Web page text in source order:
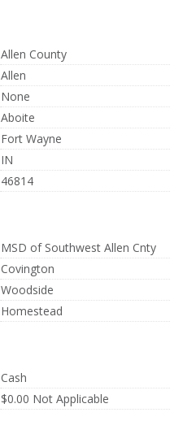
Allen County
Allen
None
Aboite
Fort Wayne
IN
46814
MSD of Southwest Allen Cnty
Covington
Woodside
Homestead
Cash
$0.00 Not Applicable